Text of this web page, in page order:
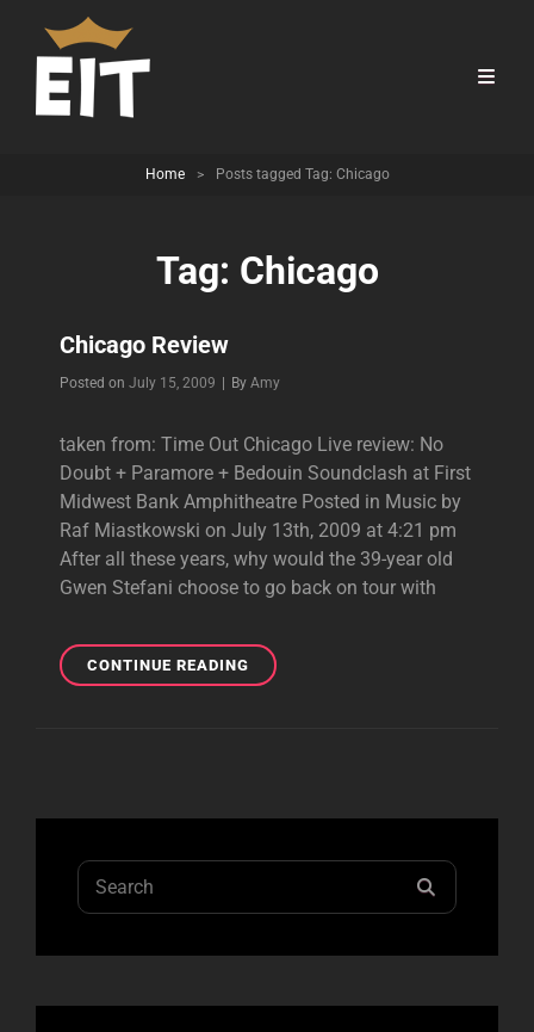
Home > Posts tagged Tag: Chicago
Tag: Chicago
Chicago Review
Posted on July 15, 2009 By Byline
Amy
taken from: Time Out Chicago Live review: No
Doubt + Paramore + Bedouin Soundclash at First
Midwest Bank Amphitheatre Posted in Music by
Raf Miastkowski on July 13th, 2009 at 4:21 pm
After all these years, why would the 39-year old
Gwen Stefani choose to go back on tour with
CONTINUE READINGCHICAGO
REVIEW
Search
for: